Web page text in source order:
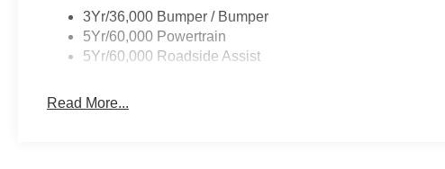
3Yr/36,000 Bumper / Bumper
5Yr/60,000 Powertrain
5Yr/60,000 Roadside Assist
Read More...